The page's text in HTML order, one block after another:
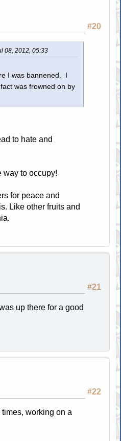
#20
08, 2012, 05:33
I was bannened. I
was frowned on by
to hate and
way to occupy!
for peace and
Like other fruits and
#21
up there for a good
#22
times, working on a